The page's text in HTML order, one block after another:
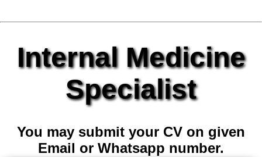
Internal Medicine
Specialist
You may submit your CV on given
Email or Whatsapp number.